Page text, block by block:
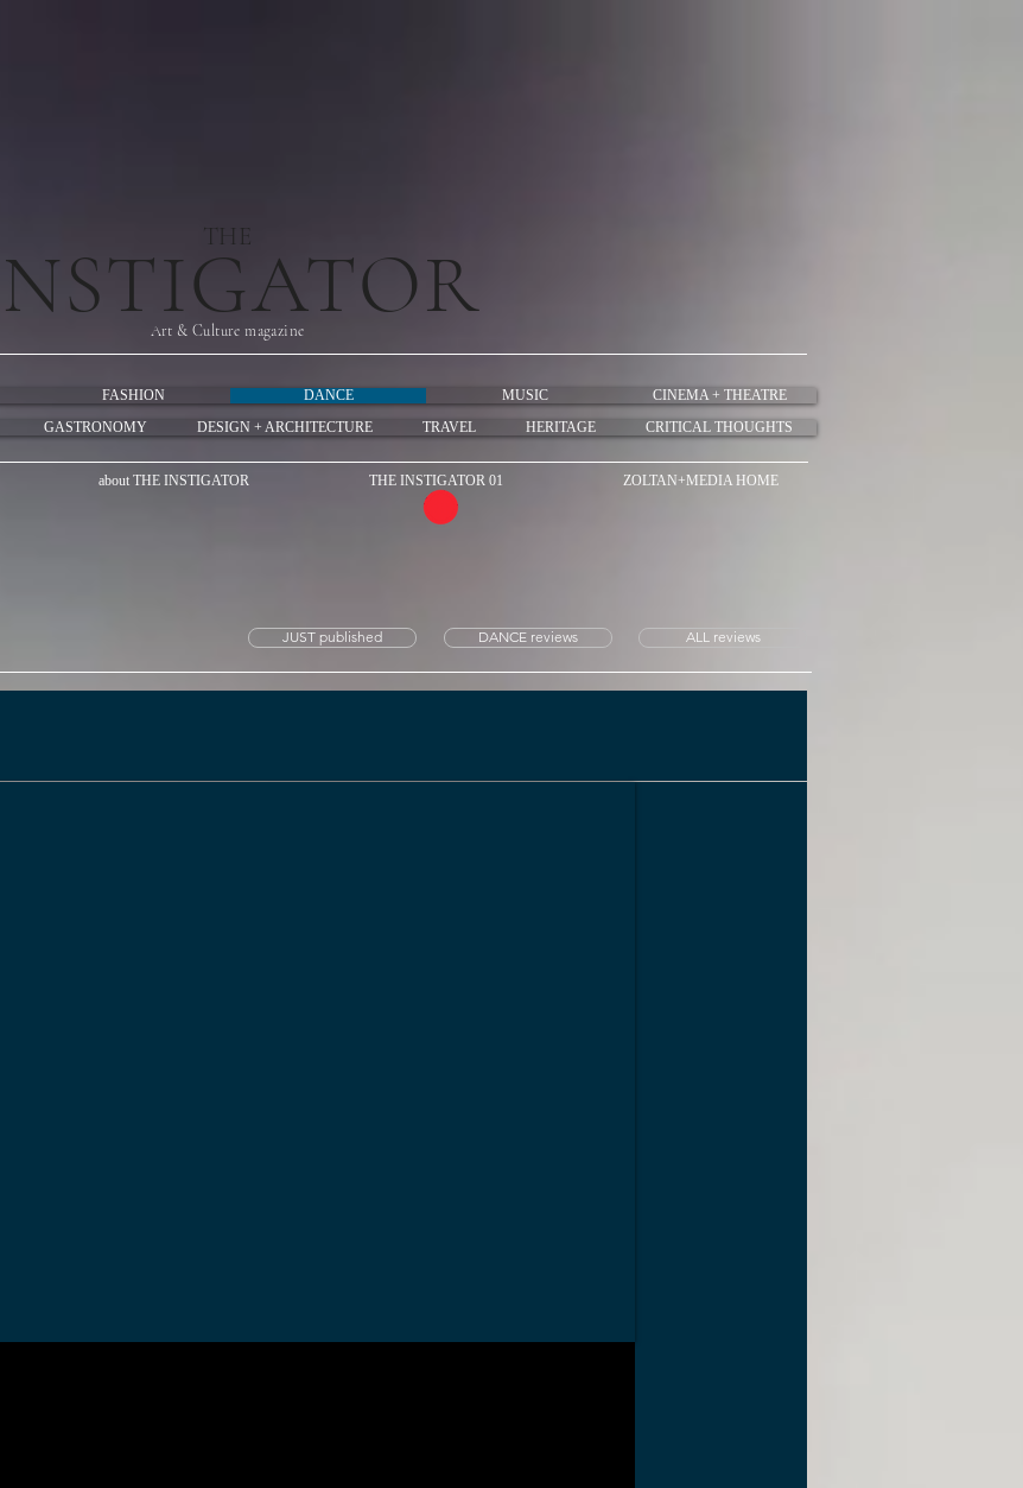
THE
Art & Culture magazine
FASHION DANCE MUSIC
CINEMA + THEATRE
GASTRONOMY DESIGN + ARCHITECTURE TRAVEL HERITAGE CRITICAL THOUGHTS
about THE INSTIGATOR THE INSTIGATOR 01 ZOLTAN+MEDIA HOME
JUST published DANCE reviews ALL reviews